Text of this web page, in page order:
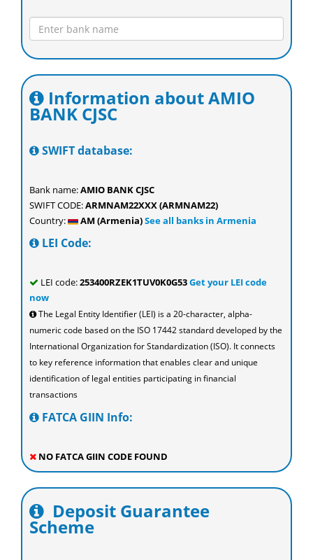
Information about AMIO
BANK CJSC
SWIFT database:
Bank name:AMIO BANK CJSC
SWIFT CODE:ARMNAM22XXX (ARMNAM22)
Country:
AM (Armenia)See all banks in Armenia
LEI Code:
LEI code:253400RZEK1TUV0K0G53Get your LEI code
now
The Legal Entity Identifier (LEI) is a 20-character, alpha-
numeric code based on the ISO 17442 standard developed by the
International Organization for Standardization (ISO). It connects
to key reference information that enables clear and unique
identification of legal entities participating in financial
transactions
FATCA GIIN Info:
NO FATCA GIIN CODE FOUND
Deposit Guarantee
Scheme